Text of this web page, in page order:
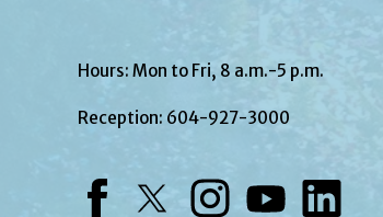
Hours: Mon to Fri, 8 a.m.-5 p.m.
Reception: 604-927-3000